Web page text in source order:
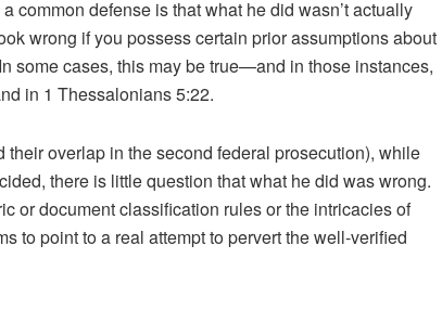
common defense is that what he did wasn’t actually
wrong if you possess certain prior assumptions about
some cases, this may be true—and in those instances,
in 1 Thessalonians 5:22.
overlap in the second federal prosecution), while
there is little question that what he did was wrong.
or document classification rules or the intricacies of
to point to a real attempt to pervert the well-verified